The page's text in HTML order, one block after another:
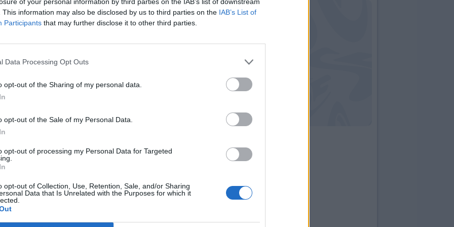
This information may also be disclosed by us to third parties on the IAB’s List of
Participants that may further disclose it to other third parties.
Data Processing Opt Outs
opt-out of the Sharing of my personal data.
opt-out of the Sale of my Personal Data.
opt-out of processing my Personal Data for Targeted
opt-out of Collection, Use, Retention, Sale, and/or Sharing
Data that Is Unrelated with the Purposes for which it
58’ Kalinic
70’
76’
A. Verdu'